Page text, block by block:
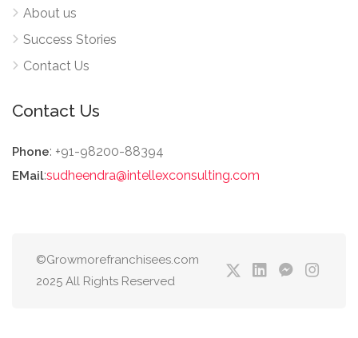
About us
Success Stories
Contact Us
Contact Us
Phone: +91-98200-88394
EMail:sudheendra@intellexconsulting.com
©Growmorefranchisees.com
2025 All Rights Reserved